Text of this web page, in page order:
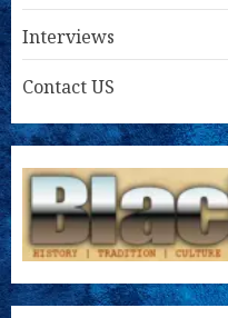
Interviews
Contact US